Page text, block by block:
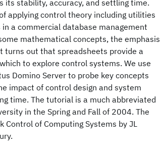
its stability, accuracy, and settling time.
applying control theory including utilities
a commercial database management
mathematical concepts, the emphasis
turns out that spreadsheets provide a
to explore control systems. We use
Domino Server to probe key concepts
impact of control design and system
time. The tutorial is a much abbreviated
in the Spring and Fall of 2004. The
Control of Computing Systems by JL